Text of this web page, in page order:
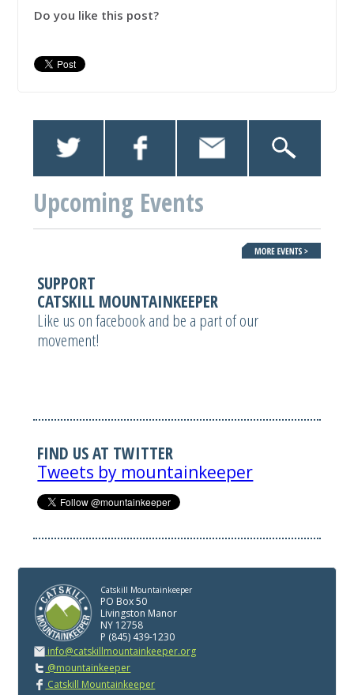
Do you like this post?
Upcoming Events
SUPPORT
CATSKILL MOUNTAINKEEPER
Like us on facebook and be a part of our
movement!
FIND US AT TWITTER
Tweets by mountainkeeper
Catskill Mountainkeeper
PO Box 50
Livingston Manor
NY 12758
P (845) 439-1230
info@catskillmountainkeeper.org
@mountainkeeper
Catskill Mountainkeeper